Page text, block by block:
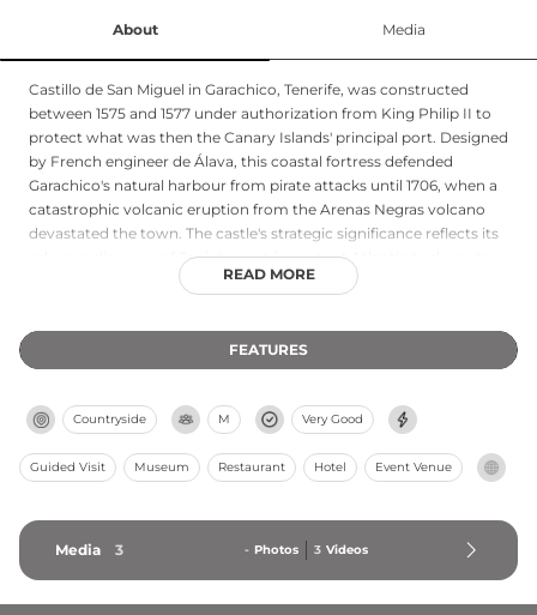
About Media
Castillo de San Miguel in Garachico, Tenerife, was constructed
between 1575 and 1577 under authorization from King Philip II to
protect what was then the Canary Islands' principal port. Designed
by French engineer de Álava, this coastal fortress defended
Garachico's natural harbour from pirate attacks until 1706, when a
catastrophic volcanic eruption from the Arenas Negras volcano
devastated the town. The castle's strategic significance reflects its
role guarding one of Spain's most important Atlantic trade routes
during the 16th century. Though damaged by the eruption, the
architecture adapted to island defence against maritime threats.
READ MORE
FEATURES
Countryside M Very Good
Guided Visit Museum Restaurant Hotel Event Venue
Media 3 - Photos 3 Videos